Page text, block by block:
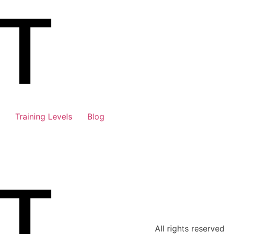
Training Levels Blog
All rights reserved